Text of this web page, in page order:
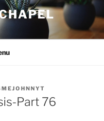
Part 76